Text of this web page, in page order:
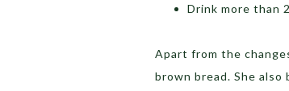
Drink more than
Apart from the
brown bread. She